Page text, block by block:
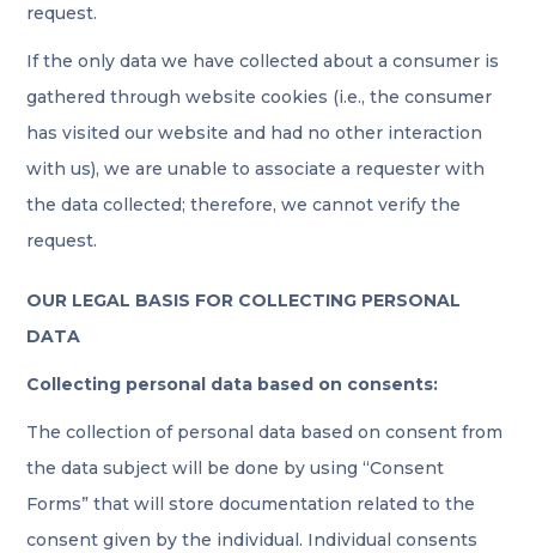
request.
If the only data we have collected about a consumer is
gathered through website cookies (i.e., the consumer
has visited our website and had no other interaction
with us), we are unable to associate a requester with
the data collected; therefore, we cannot verify the
request.
OUR LEGAL BASIS FOR COLLECTING PERSONAL
DATA
Collecting personal data based on consents:
The collection of personal data based on consent from
the data subject will be done by using “Consent
Forms” that will store documentation related to the
consent given by the individual. Individual consents